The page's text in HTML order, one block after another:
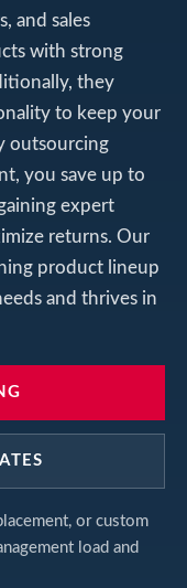
and sales
with strong
they
to keep your
outsourcing
you save up to
expert
returns. Our
product lineup
and thrives in
or custom
load and